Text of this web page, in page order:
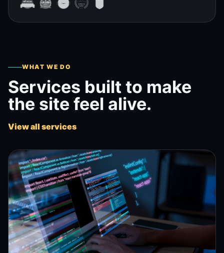
WHAT WE DO
Services built to make
the site feel alive.
View all services